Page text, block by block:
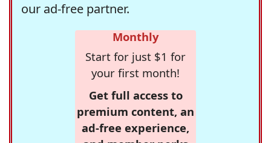
our ad-free partner.
Monthly
Start for just $1 for
your first month!
Get full access to
premium content, an
ad-free experience,